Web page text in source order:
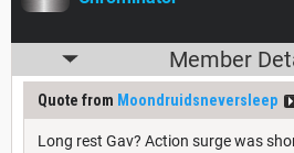
Member
Quote from Moondruidsneversleep
Long rest Gav? Action surge was